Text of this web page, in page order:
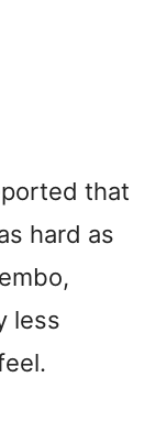
that
hard as
less